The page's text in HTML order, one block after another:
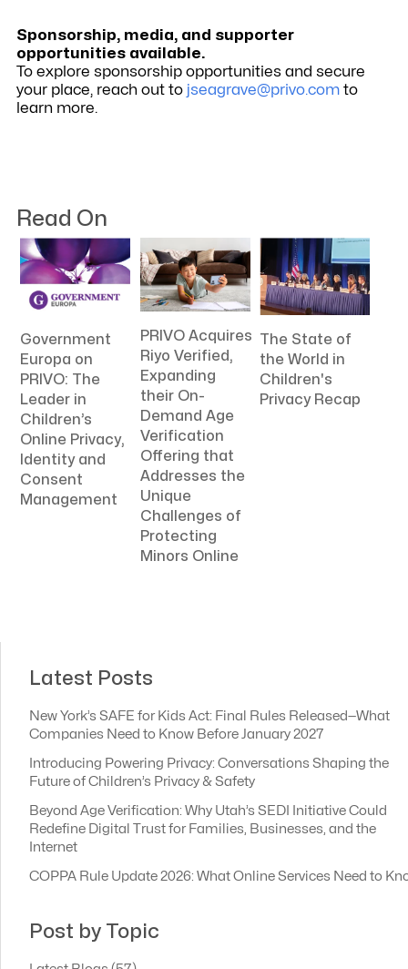
Sponsorship, media, and supporter
opportunities available.
To explore sponsorship opportunities and secure
your place, reach out to jseagrave@privo.comto
learn more.
Read On
Government
Europa on
PRIVO: The
Leader in
Children’s
Online Privacy,
Identity and
Consent
Management
PRIVO Acquires
Riyo Verified,
Expanding
their On-
Demand Age
Verification
Offering that
Addresses the
Unique
Challenges of
Protecting
Minors Online
The State of
the World in
Children's
Privacy Recap
Latest Posts
New York’s SAFE for Kids Act: Final Rules Released—What
Companies Need to Know Before January 2027
Introducing Powering Privacy: Conversations Shaping the
Future of Children’s Privacy & Safety
Beyond Age Verification: Why Utah’s SEDI Initiative Could
Redefine Digital Trust for Families, Businesses, and the
Internet
COPPA Rule Update 2026: What Online Services Need to
Post by Topic